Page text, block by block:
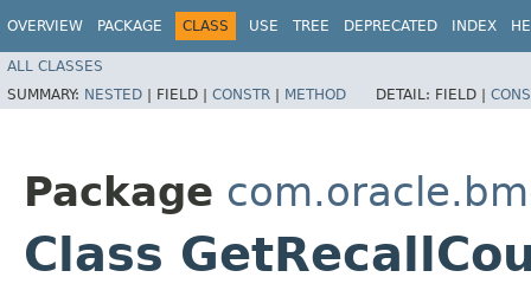
OVERVIEW PACKAGE CLASS USE TREE DEPRECATED INDEX
ALL CLASSES
SUMMARY: NESTED | FIELD | CONSTR | METHOD DETAIL: FIELD |
Package
Class